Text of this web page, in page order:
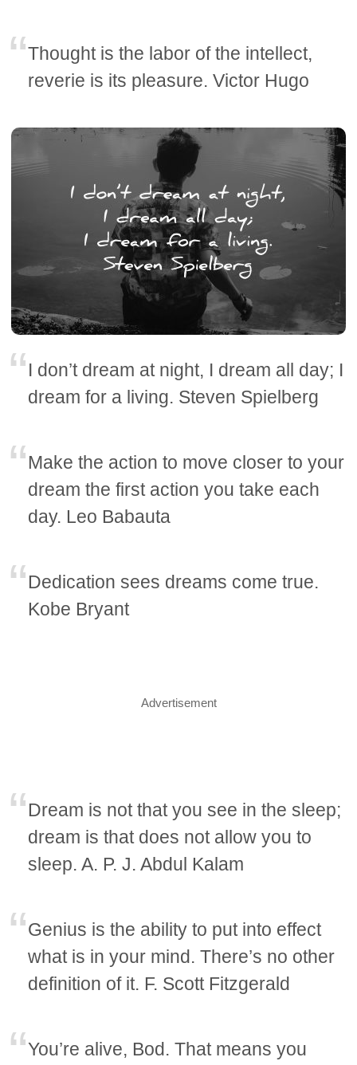
Thought is the labor of the intellect,
reverie is its pleasure. Victor Hugo
I don’t dream at night, I dream all day; I
dream for a living. Steven Spielberg
Make the action to move closer to your
dream the first action you take each
day. Leo Babauta
Dedication sees dreams come true.
Kobe Bryant
Advertisement
Dream is not that you see in the sleep;
dream is that does not allow you to
sleep. A. P. J. Abdul Kalam
Genius is the ability to put into effect
what is in your mind. There’s no other
definition of it. F. Scott Fitzgerald
You’re alive, Bod. That means you